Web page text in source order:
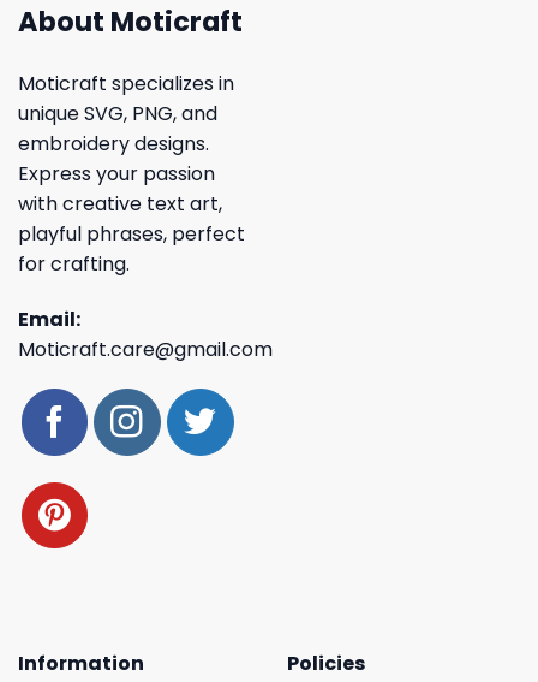
About Moticraft
Moticraft specializes in
unique SVG, PNG, and
embroidery designs.
Express your passion
with creative text art,
playful phrases, perfect
for crafting.
Email:
Moticraft.care@gmail.com
Information
Policies